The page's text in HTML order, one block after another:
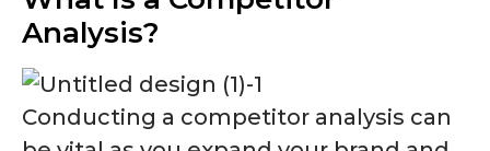
Analysis?
Conducting a competitor analysis can